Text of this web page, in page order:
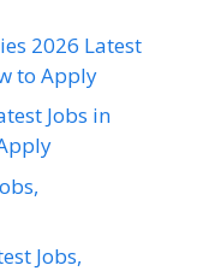
2026 Latest
to Apply
Jobs in
Jobs,